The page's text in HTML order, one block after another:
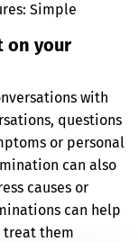
Simple
on your
with
questions
or personal
can also
causes or
can help
treat them